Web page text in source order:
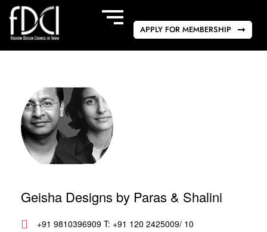
APPLY FOR MEMBERSHIP
Geisha Designs by Paras & Shalini
+91 9810396909 T: +91 120 2425009/ 10